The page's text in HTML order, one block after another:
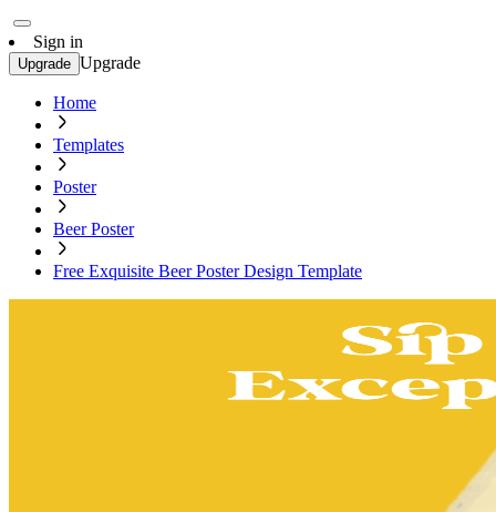
Sign in
Upgrade Upgrade
Home
Templates
Poster
Beer Poster
Free Exquisite Beer Poster Design Template